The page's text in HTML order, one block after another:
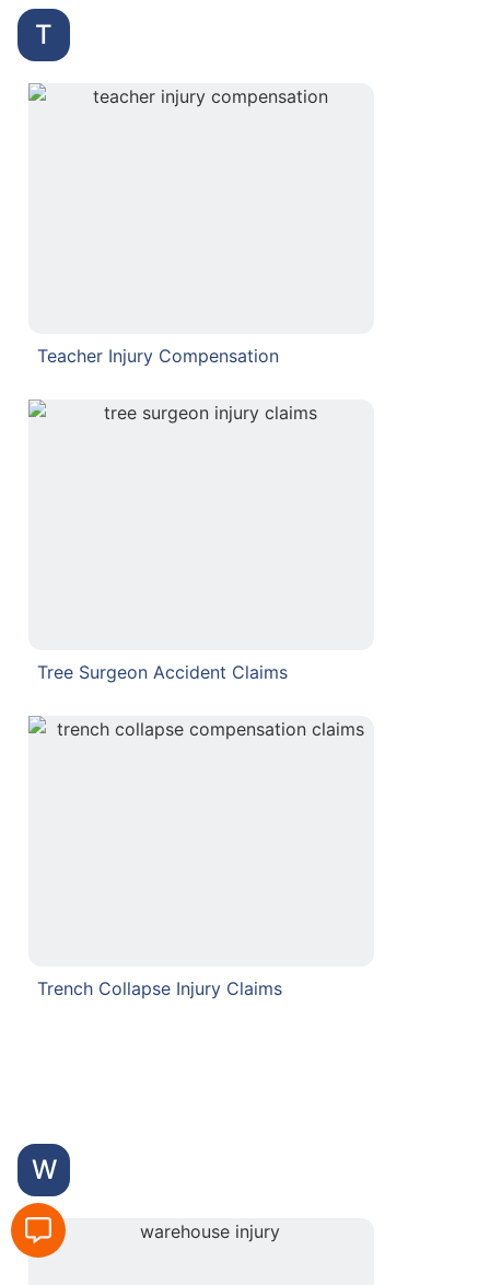
T
Teacher Injury Compensation
Tree Surgeon Accident Claims
Trench Collapse Injury Claims
W